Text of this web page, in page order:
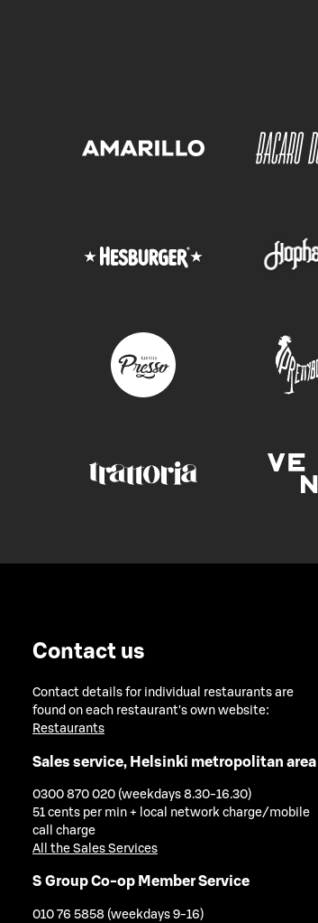
Contact us
Contact details for individual restaurants are
found on each restaurant's own website:
Restaurants
Sales service, Helsinki metropolitan area
0300 870 020 (weekdays 8.30-16.30)
51 cents per min + local network charge/mobile
call charge
All the Sales Services
S Group Co-op Member Service
010 76 5858 (weekdays 9-16)